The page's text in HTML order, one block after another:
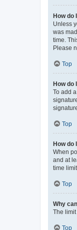
How do
Unless
was
time.
Please
Top
How do
To add
Top
How do
When
and at
time
Top
Why
The
Top